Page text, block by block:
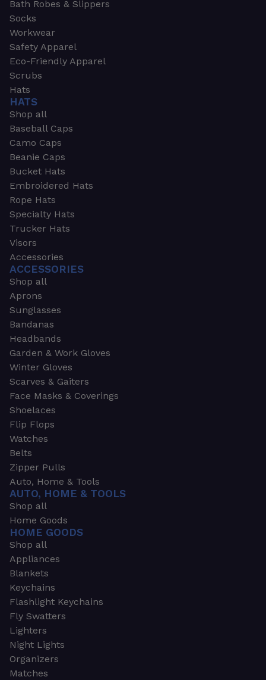
Bath Robes & Slippers
Socks
Workwear
Safety Apparel
Eco-Friendly Apparel
Scrubs
Hats
HATS
Shop all
Baseball Caps
Camo Caps
Beanie Caps
Bucket Hats
Embroidered Hats
Rope Hats
Specialty Hats
Trucker Hats
Visors
Accessories
ACCESSORIES
Shop all
Aprons
Sunglasses
Bandanas
Headbands
Garden & Work Gloves
Winter Gloves
Scarves & Gaiters
Face Masks & Coverings
Shoelaces
Flip Flops
Watches
Belts
Zipper Pulls
Auto, Home & Tools
AUTO, HOME & TOOLS
Shop all
Home Goods
HOME GOODS
Shop all
Appliances
Blankets
Keychains
Flashlight Keychains
Fly Swatters
Lighters
Night Lights
Organizers
Matches